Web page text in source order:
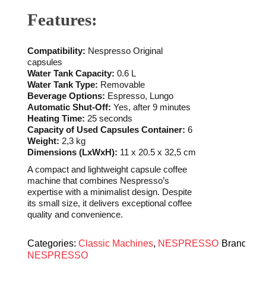
Features:
Compatibility: Nespresso Original
capsules
Water Tank Capacity: 0.6 L
Water Tank Type: Removable
Beverage Options: Espresso, Lungo
Automatic Shut-Off: Yes, after 9 minutes
Heating Time: 25 seconds
Capacity of Used Capsules Container: 6
Weight: 2,3 kg
Dimensions (LxWxH): 11 x 20.5 x 32,5 cm
A compact and lightweight capsule coffee
machine that combines Nespresso’s
expertise with a minimalist design. Despite
its small size, it delivers exceptional coffee
quality and convenience.
Categories:Classic Machines, NESPRESSO Brand:
NESPRESSO